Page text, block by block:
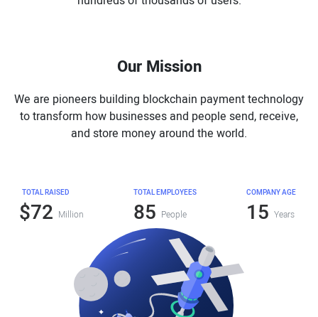
Our Mission
We are pioneers building blockchain payment technology
to transform how businesses and people send, receive,
and store money around the world.
TOTAL RAISED
$72 Million
TOTAL EMPLOYEES
85 People
COMPANY AGE
15 Years